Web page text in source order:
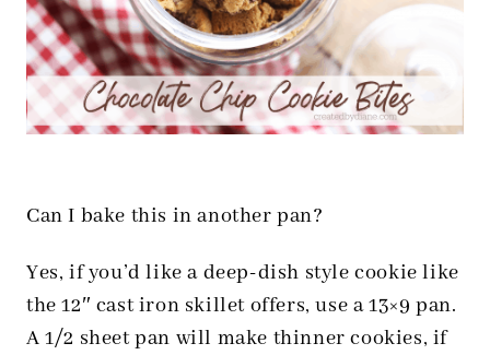
Can I bake this in another pan?
Yes, if you’d like a deep-dish style cookie like
the 12″ cast iron skillet offers, use a 13×9 pan.
A 1/2 sheet pan will make thinner cookies, if